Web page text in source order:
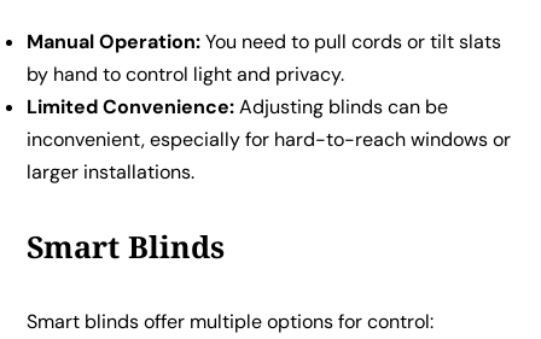
Manual Operation:You need to pull cords or tilt slats
by hand to control light and privacy.
Limited Convenience:Adjusting blinds can be
inconvenient, especially for hard-to-reach windows or
larger installations.
Smart Blinds
Smart blinds offer multiple options for control: